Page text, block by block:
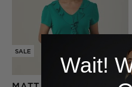
SALE
Wait!